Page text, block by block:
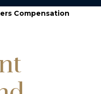
Compensation